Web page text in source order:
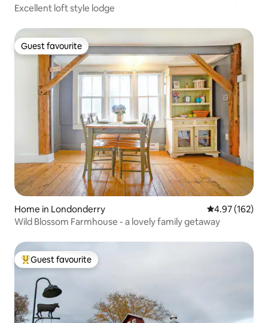
Excellent loft style lodge
Guest favourite
Guest favourite
Home in Londonderry 4.97 out of 5
4.97 (162)
Wild Blossom Farmhouse - a lovely family getaway
Top guest favourite
Guest favourite